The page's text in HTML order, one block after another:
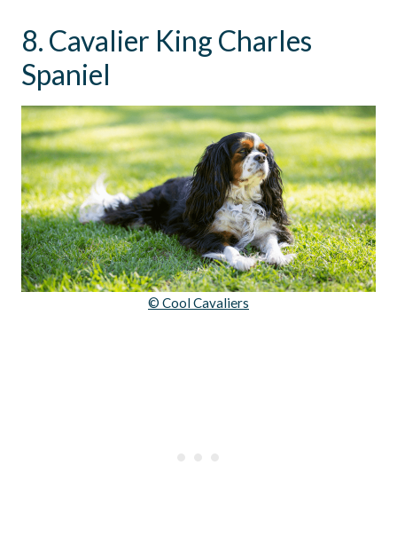
8. Cavalier King Charles
Spaniel
© Cool Cavaliers